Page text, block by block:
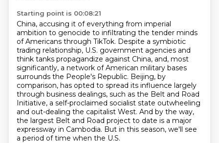
Starting point is 00:08:21
China, accusing it of everything from imperial
ambition to genocide to infiltrating the tender minds
of Americans through TikTok. Despite a symbiotic
trading relationship, U.S. government agencies and
think tanks propagandize against China, and, most
significantly, a network ofAmerican military bases
surrounds the People's Republic. Beijing, by
comparison, has opted to spread its influence largely
through business dealings, such as the Belt and Road
Initiative, a self-proclaimed socialist state outwheeling
and out-dealing the capitalist West. And by the way,
the largest Belt and Road project to date is a major
expressway in Cambodia. But in this season, we'll see
a period of time when the U.S.